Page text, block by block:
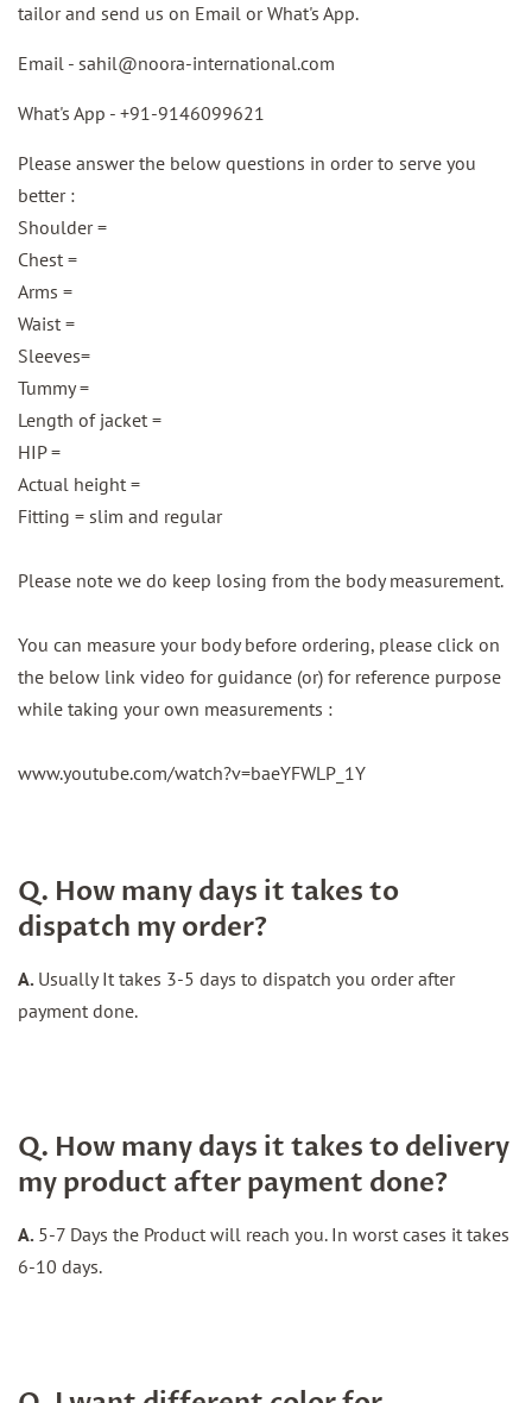
tailor and send us on Email or What's App.
Email - sahil@noora-international.com
What's App - +91-9146099621
Please answer the below questions in order to serve you
better :
Shoulder =
Chest =
Arms =
Waist =
Sleeves=
Tummy =
Length of jacket =
HIP =
Actual height =
Fitting = slim and regular
Please note we do keep losing from the body measurement.
You can measure your body before ordering, please click on
the below link video for guidance (or) for reference purpose
while taking your own measurements :
www.youtube.com/watch?v=baeYFWLP_1Y
Q. How many days it takes to
dispatch my order?
A. Usually It takes 3-5 days to dispatch you order after
payment done.
Q. How many days it takes to delivery
my product after payment done?
A. 5-7 Days the Product will reach you. In worst cases it takes
6-10 days.